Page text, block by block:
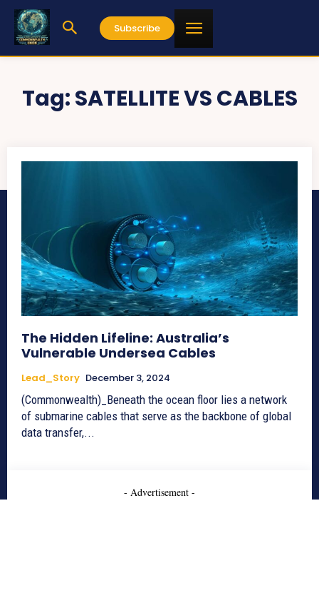
Subscribe
Tag:SATELLITE VS CABLES
The Hidden Lifeline: Australia’s
Vulnerable Undersea Cables
Lead_Story December 3, 2024
(Commonwealth)_Beneath the ocean floor lies a network
of submarine cables that serve as the backbone of global
data transfer,...
- Advertisement -